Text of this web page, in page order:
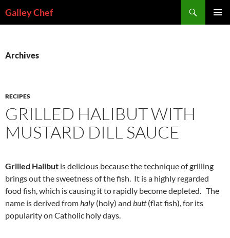
toGalley Chef
Archives
RECIPES
GRILLED HALIBUT WITH
MUSTARD DILL SAUCE
Grilled Halibut is delicious because the technique of grilling
brings out the sweetness of the fish. It is a highly regarded
food fish, which is causing it to rapidly become depleted. The
name is derived fromhaly (holy) and butt(flat fish), for its
popularity on Catholic holy days.